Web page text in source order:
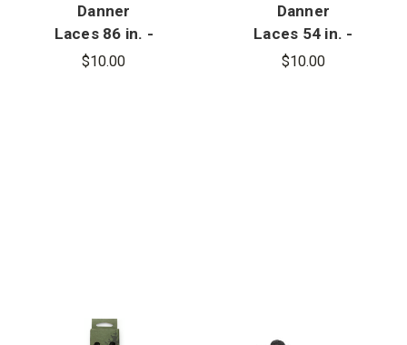
Danner
Laces 86 in. -
13
$10.00
Danner
Laces 54 in. -
7
$10.00